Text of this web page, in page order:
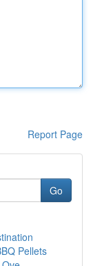
Report Page
Go
Pellets